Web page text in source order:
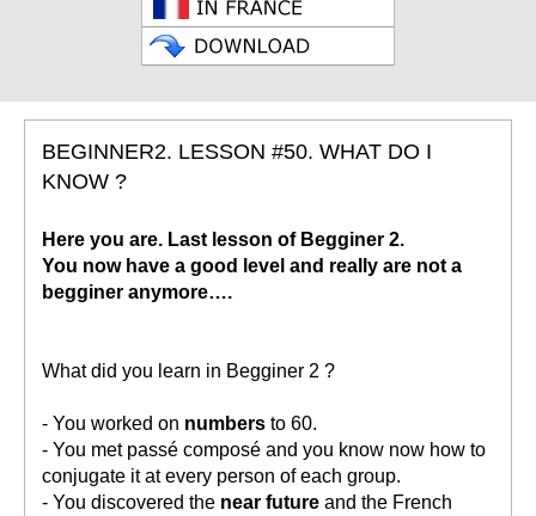
BEGINNER2. LESSON #50. WHAT DO I
KNOW ?
Here you are. Last lesson of Begginer 2.
You now have a good level and really are not a
begginer anymore….
What did you learn in Begginer 2 ?
- You worked on numbers to 60.
- You met passé composé and you know now how to
conjugate it at every person of each group.
- You discovered the near future and the French